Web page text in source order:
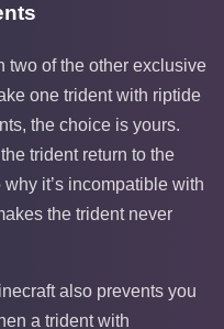
two of the other exclusive
one trident with riptide
the choice is yours.
trident return to the
it’s incompatible with
the trident never
also prevents you
a trident with